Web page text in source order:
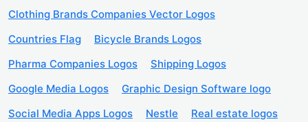
Clothing Brands Companies Vector Logos
Countries Flag
Bicycle Brands Logos
Pharma Companies Logos
Shipping Logos
Google Media Logos
Graphic Design Software logo
Social Media Apps Logos
Nestle
Real estate logos